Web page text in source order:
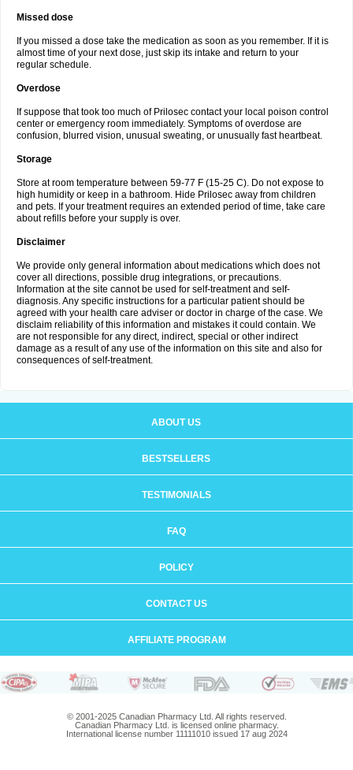
Missed dose
If you missed a dose take the medication as soon as you remember. If it is
almost time of your next dose, just skip its intake and return to your
regular schedule.
Overdose
If suppose that took too much of Prilosec contact your local poison control
center or emergency room immediately. Symptoms of overdose are
confusion, blurred vision, unusual sweating, or unusually fast heartbeat.
Storage
Store at room temperature between 59-77 F (15-25 C). Do not expose to
high humidity or keep in a bathroom. Hide Prilosec away from children
and pets. If your treatment requires an extended period of time, take care
about refills before your supply is over.
Disclaimer
We provide only general information about medications which does not
cover all directions, possible drug integrations, or precautions.
Information at the site cannot be used for self-treatment and self-
diagnosis. Any specific instructions for a particular patient should be
agreed with your health care adviser or doctor in charge of the case. We
disclaim reliability of this information and mistakes it could contain. We
are not responsible for any direct, indirect, special or other indirect
damage as a result of any use of the information on this site and also for
consequences of self-treatment.
ABOUT US
BESTSELLERS
TESTIMONIALS
FAQ
POLICY
CONTACT US
AFFILIATE PROGRAM
© 2001-2025 Canadian Pharmacy Ltd. All rights reserved.
Canadian Pharmacy Ltd. is licensed online pharmacy.
International license number 11111010 issued 17 aug 2024